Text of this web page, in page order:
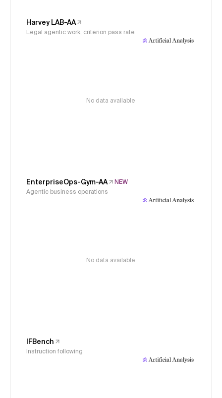
Harvey LAB-AA
Legal agentic work, criterion pass rate
No data available
EnterpriseOps-Gym-AA
NEW
Agentic business operations
No data available
IFBench
Instruction following